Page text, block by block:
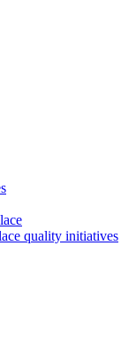
quality initiatives